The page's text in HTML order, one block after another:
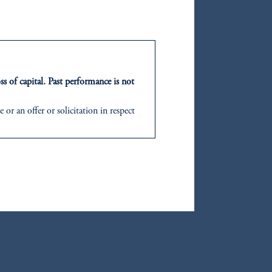
of capital. Past performance is not
or an offer or solicitation in respect
or investing your retirement